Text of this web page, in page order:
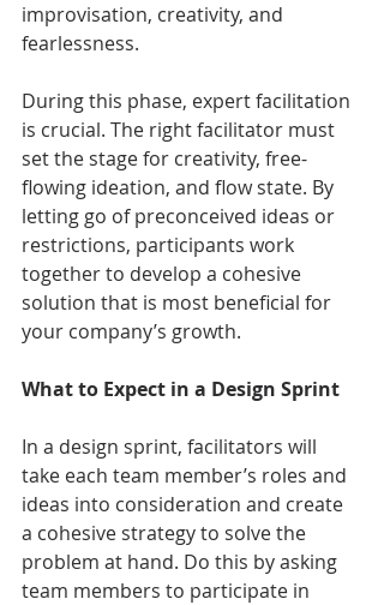
improvisation, creativity, and
fearlessness.
During this phase, expert facilitation
is crucial. The right facilitator must
set the stage for creativity, free-
flowing ideation, and flow state. By
letting go of preconceived ideas or
restrictions, participants work
together to develop a cohesive
solution that is most beneficial for
your company’s growth.
What to Expect in a Design Sprint
In a design sprint, facilitators will
take each team member’s roles and
ideas into consideration and create
a cohesive strategy to solve the
problem at hand. Do this by asking
team members to participate in